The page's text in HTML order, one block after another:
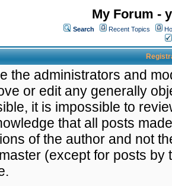
My Forum -
Search Recent Topics
the administrators and
or edit any generally
it is impossible to
that all posts
of the author and not
(except for posts by